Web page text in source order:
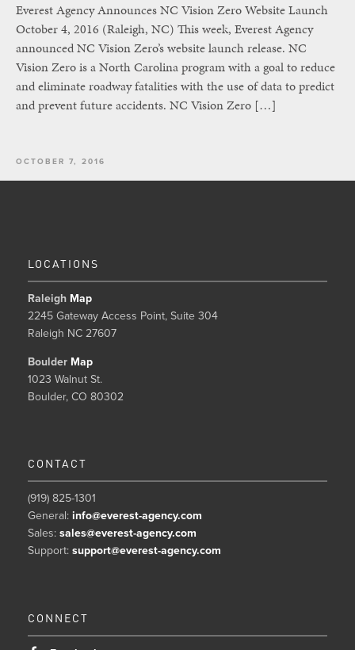
Everest Agency Announces NC Vision Zero Website Launch
October 4, 2016 (Raleigh, NC) This week, Everest Agency
announced NC Vision Zero’s website launch release. NC
Vision Zero is a North Carolina program with a goal to reduce
and eliminate roadway fatalities with the use of data to predict
and prevent future accidents. NC Vision Zero […]
OCTOBER 7, 2016
LOCATIONS
Raleigh Map
2245 Gateway Access Point, Suite 304
Raleigh NC 27607
Boulder Map
1023 Walnut St.
Boulder, CO 80302
CONTACT
(919) 825-1301
General: info@everest-agency.com
Sales: sales@everest-agency.com
Support: support@everest-agency.com
CONNECT